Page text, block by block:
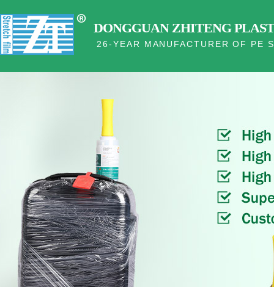
DONGGUAN ZHITENG
26-YEAR MANUFACTURER OF PE